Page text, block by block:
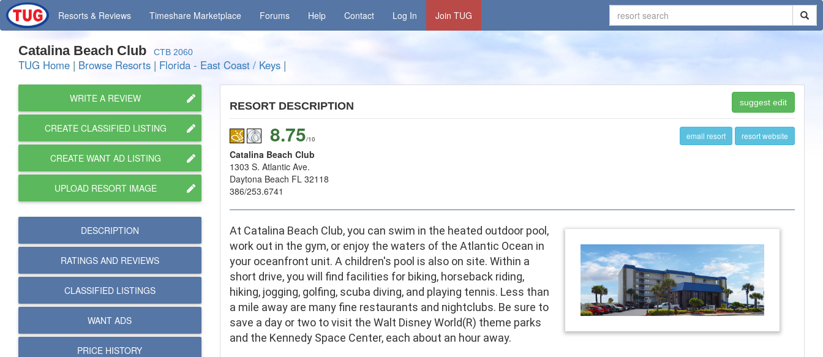
Resorts & Reviews Timeshare Marketplace Forums Help Contact Log In Join TUG
Catalina Beach Club CTB 2060
TUG Home | Browse Resorts | Florida - East Coast / Keys |
WRITE A REVIEW
CREATE CLASSIFIED LISTING
CREATE WANT AD LISTING
UPLOAD RESORT IMAGE
DESCRIPTION
RATINGS AND REVIEWS
CLASSIFIED LISTINGS
WANT ADS
PRICE HISTORY
RESORT DESCRIPTION suggest edit
8.75/10
Catalina Beach Club
1303 S. Atlantic Ave.
Daytona Beach FL 32118
386/253.6741
email resort resort website
At Catalina Beach Club, you can swim in the heated outdoor pool,
work out in the gym, or enjoy the waters of the Atlantic Ocean in
your oceanfront unit. A children's pool is also on site. Within a
short drive, you will find facilities for biking, horseback riding,
hiking, jogging, golfing, scuba diving, and playing tennis. Less than
a mile away are many fine restaurants and nightclubs. Be sure to
save a day or two to visit the Walt Disney World(R) theme parks
and the Kennedy Space Center, each about an hour away.